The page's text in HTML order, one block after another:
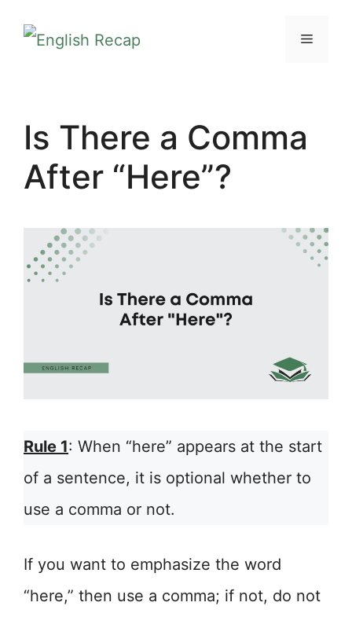
MENU
Is There a Comma
After “Here”?
Rule 1: When “here” appears at the start
of a sentence, it is optional whether to
use a comma or not.
If you want to emphasize the word
“here,” then use a comma; if not, do not